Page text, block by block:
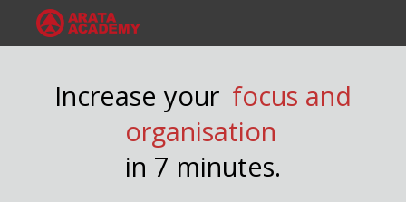
Increase your focus and
organisation
in 7 minutes.